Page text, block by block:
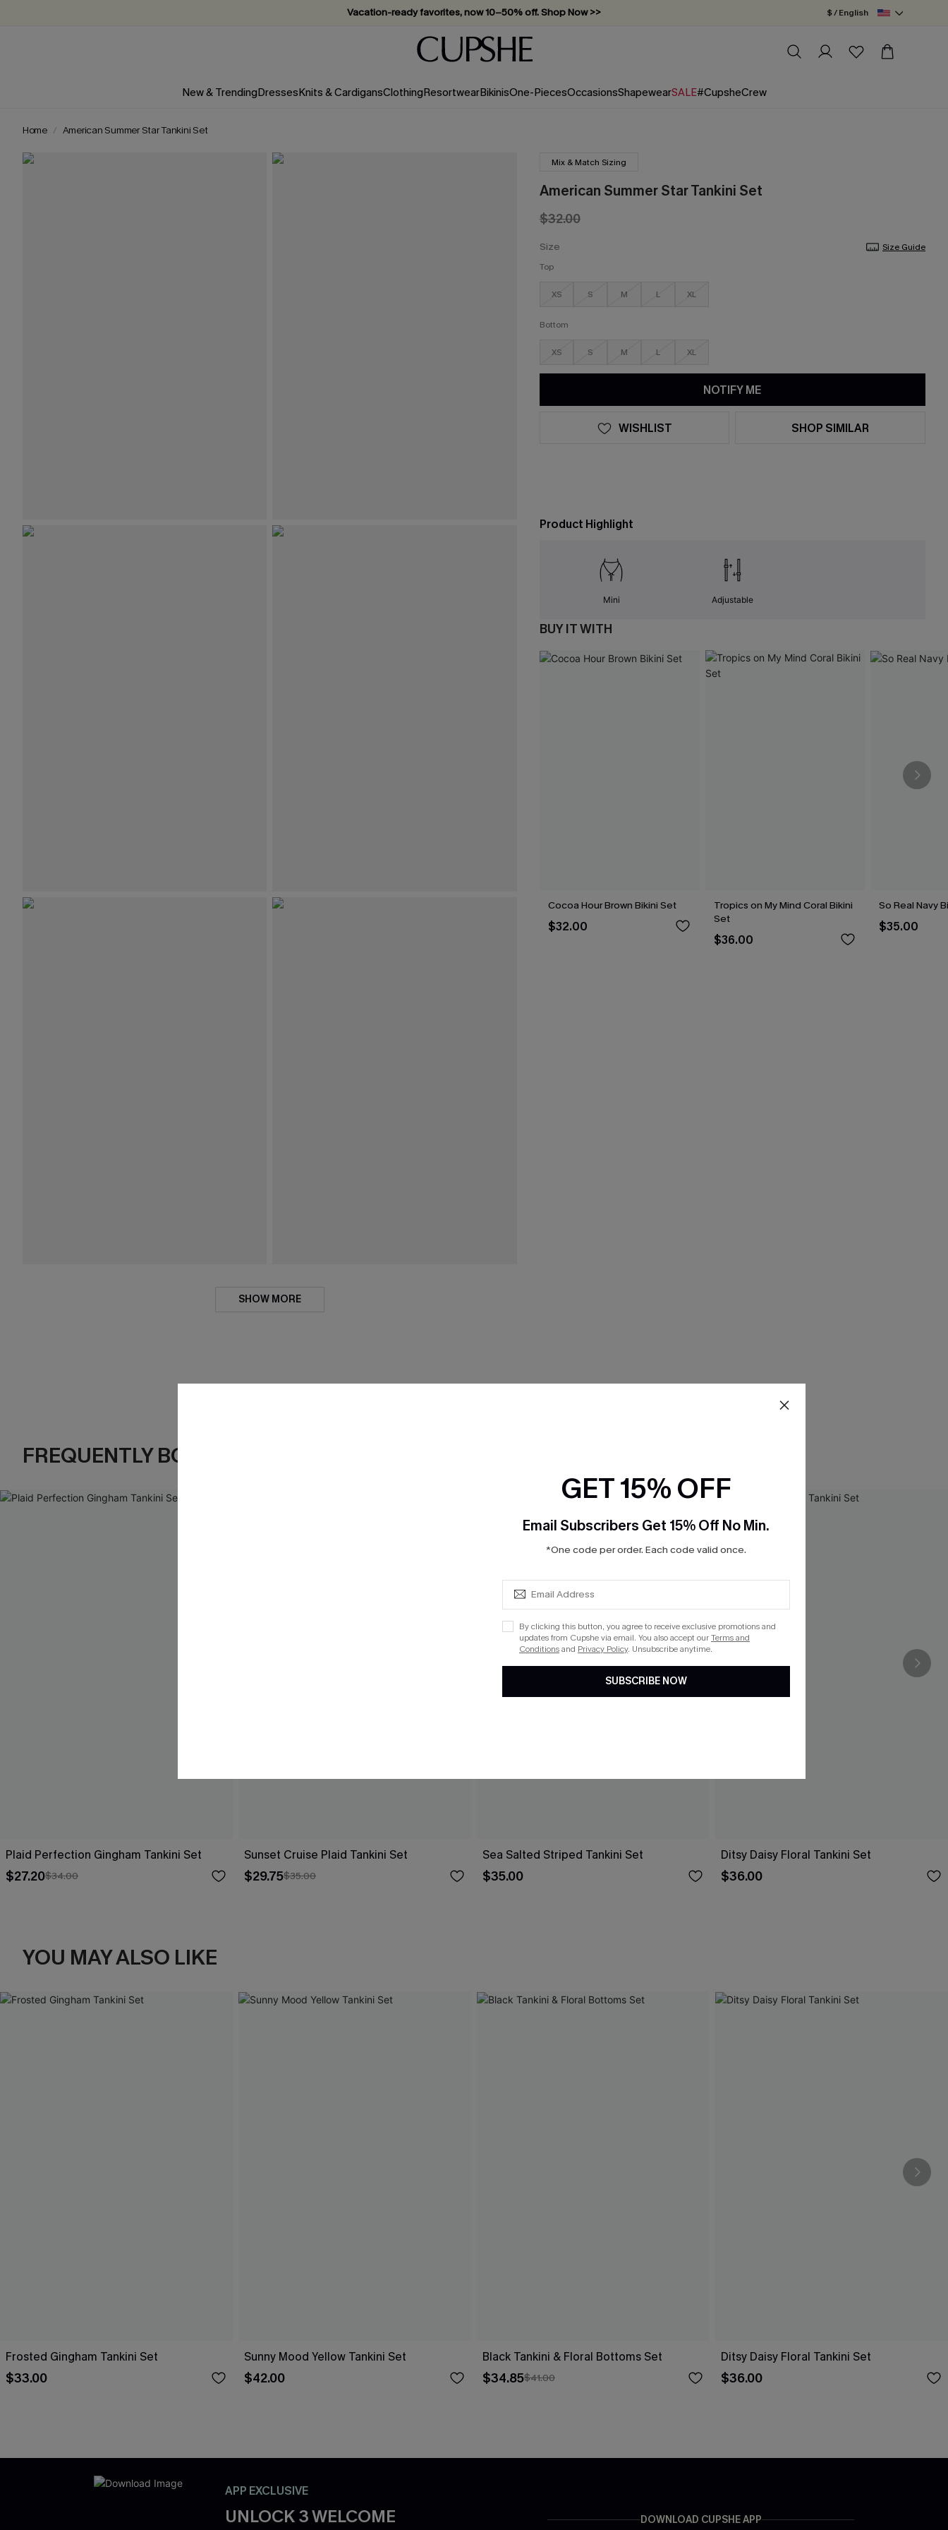
Vacation-ready favorites, now 10–50% off. Shop Now >>
Subscribe & enjoy 15% off — no minimum required!
$ / English
New & TrendingDressesKnits & CardigansClothingResortwearBikinisOne-PiecesOccasionsShapewearSALE#CupsheCrew
Home American Summer Star Tankini Set
SHOW MORE
Mix & Match Sizing
American Summer Star Tankini Set
$32.00
Size
Size Guide
Top
XS S M L XL
Bottom
XS S M L XL
NOTIFY ME
WISHLIST SHOP SIMILAR
Product Highlight
Mini Adjustable
BUY IT WITH
Cocoa Hour Brown Bikini Set
$32.00
Tropics on My Mind Coral Bikini
Set
$36.00
So Real Navy
$35.00
FREQUENTLY BOUGHT TOGETHER
Plaid Perfection Gingham Tankini Set
$27.20$34.00
Sunset Cruise Plaid Tankini Set
$29.75$35.00
Sea Salted Striped Tankini Set
$35.00
Ditsy Daisy Floral Tankini Set
$36.00
YOU MAY ALSO LIKE
Frosted Gingham Tankini Set
$33.00
Sunny Mood Yellow Tankini Set
$42.00
Black Tankini & Floral Bottoms Set
$34.85$41.00
Ditsy Daisy Floral Tankini Set
$36.00
APP EXCLUSIVE
UNLOCK 3 WELCOME
DOWNLOAD CUPSHE APP
GET 15% OFF
Email Subscribers Get 15% Off No Min.
*One code per order. Each code valid once.
By clicking this button, you agree to receive exclusive promotions and
updates from Cupshe via email. You also accept ourTerms and
Conditionsand Privacy Policy. Unsubscribe anytime.
SUBSCRIBE NOW